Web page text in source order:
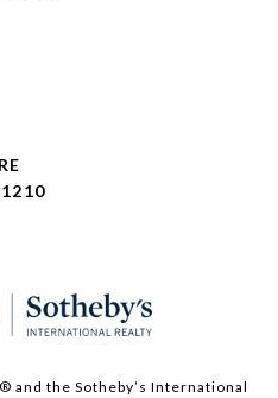
and the Sotheby’s International